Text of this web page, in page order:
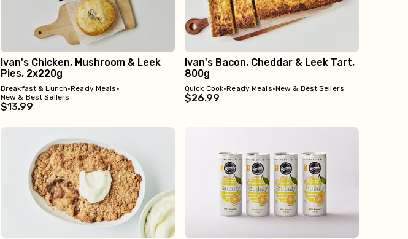
Ivan's Chicken, Mushroom & Leek
Pies, 2x220g
Breakfast & Lunch•Ready Meals •
New & Best Sellers
$13.99
Ivan's Bacon, Cheddar & Leek Tart,
800g
Quick Cook•Ready Meals•New & Best Sellers
$26.99